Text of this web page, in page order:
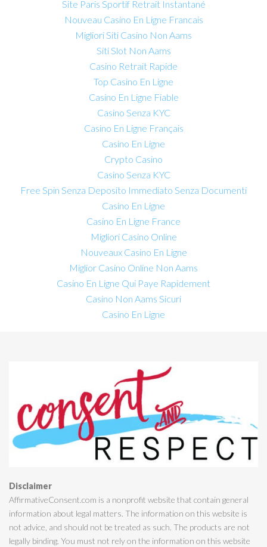
Site Paris Sportif Retrait Instantané
Nouveau Casino En Ligne Francais
Migliori Siti Casino Non Aams
Siti Slot Non Aams
Casino Retrait Rapide
Top Casino En Ligne
Casino En Ligne Fiable
Casino Senza KYC
Casino En Ligne Français
Casino En Ligne
Crypto Casino
Casino Senza KYC
Free Spin Senza Deposito Immediato Senza Documenti
Casino En Ligne
Casino En Ligne France
Migliori Casino Online
Nouveaux Casino En Ligne
Miglior Casino Online Non Aams
Casino En Ligne Qui Paye Rapidement
Casino Non Aams Sicuri
Casino En Ligne
Disclaimer
AffirmativeConsent.com is a nonprofit website that contain general
information about legal matters. The information on this website is
not advice, and should not be treated as such. The products are not
legally binding. You must not rely on the information on this website